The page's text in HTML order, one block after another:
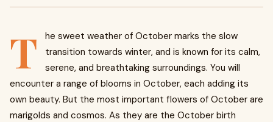
T
he sweet weather of October marks the slow
transition towards winter, and is known for its calm,
serene, and breathtaking surroundings. You will
encounter a range of blooms in October, each adding its
own beauty. But the most important flowers of October are
marigolds and cosmos. As they are the October birth